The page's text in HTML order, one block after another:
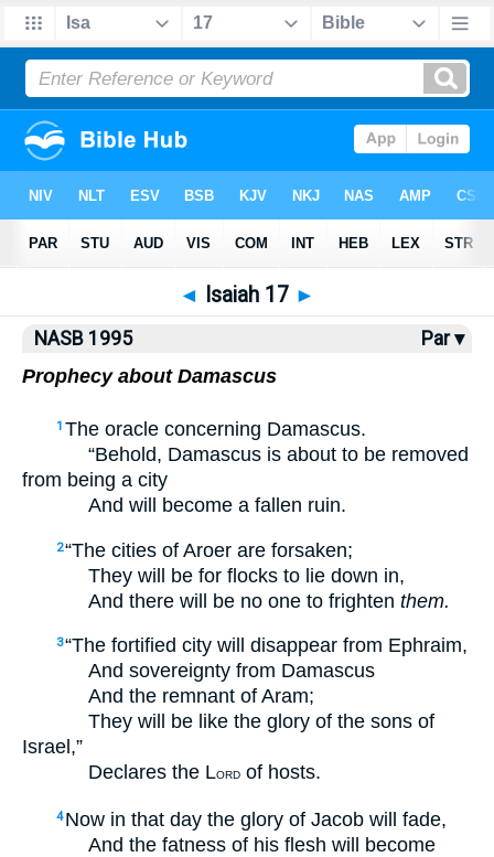
NASB77 NASB95•Strong's
◄ Isaiah 17 ►
NASB 1995
Par ▾
Prophecy about Damascus
1 The oracle concerning Damascus.
“Behold, Damascus is about to be removed
from being a city
And will become a fallen ruin.
2“The cities of Aroer are forsaken;
They will be for flocks to lie down in,
And there will be no one to frighten them.
3“The fortified city will disappear from Ephraim,
And sovereignty from Damascus
And the remnant of Aram;
They will be like the glory of the sons of
Israel,”
Declares the LORD of hosts.
4 Now in that day the glory of Jacob will fade,
And the fatness of his flesh will become